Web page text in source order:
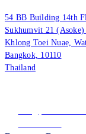
PUUMSOFT
54 BB Building 14th
Sukhumvit 21 (Asoke)
Khlong Toei Nuae,
Bangkok, 10110
Thailand